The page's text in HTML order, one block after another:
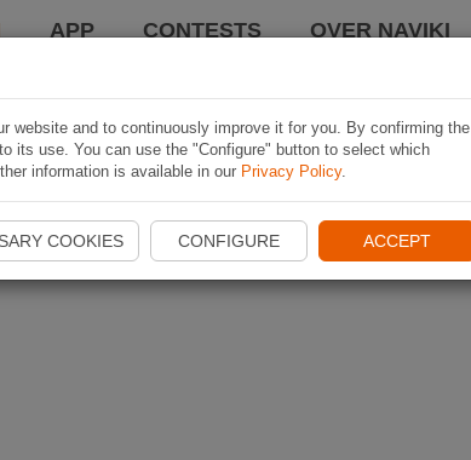
APP CONTESTS OVER NAVIKI
website and to continuously improve it for you. By confirming the
its use. You can use the "Configure" button to select which
information is available in our Privacy Policy.
COOKIES CONFIGURE ACCEPT